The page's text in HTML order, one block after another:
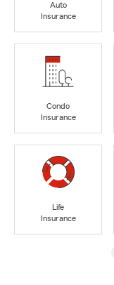
Auto
Insurance
Condo
Insurance
Life
Insurance